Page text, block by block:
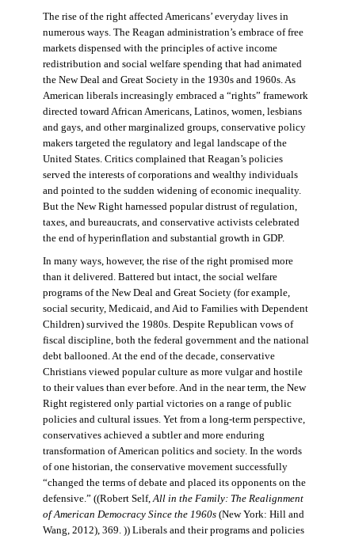
The rise of the right affected Americans’ everyday lives in
numerous ways. The Reagan administration’s embrace of free
markets dispensed with the principles of active income
redistribution and social welfare spending that had animated
the New Deal and Great Society in the 1930s and 1960s. As
American liberals increasingly embraced a “rights” framework
directed toward African Americans, Latinos, women, lesbians
and gays, and other marginalized groups, conservative policy
makers targeted the regulatory and legal landscape of the
United States. Critics complained that Reagan’s policies
served the interests of corporations and wealthy individuals
and pointed to the sudden widening of economic inequality.
But the New Right harnessed popular distrust of regulation,
taxes, and bureaucrats, and conservative activists celebrated
the end of hyperinflation and substantial growth in GDP.
In many ways, however, the rise of the right promised more
than it delivered. Battered but intact, the social welfare
programs of the New Deal and Great Society (for example,
social security, Medicaid, and Aid to Families with Dependent
Children) survived the 1980s. Despite Republican vows of
fiscal discipline, both the federal government and the national
debt ballooned. At the end of the decade, conservative
Christians viewed popular culture as more vulgar and hostile
to their values than ever before. And in the near term, the New
Right registered only partial victories on a range of public
policies and cultural issues. Yet from a long-term perspective,
conservatives achieved a subtler and more enduring
transformation of American politics and society. In the words
of one historian, the conservative movement successfully
“changed the terms of debate and placed its opponents on the
defensive.” ((Robert Self, All in the Family: The Realignment
of American Democracy Since the 1960s(New York: Hill and
Wang, 2012), 369. )) Liberals and their programs and policies